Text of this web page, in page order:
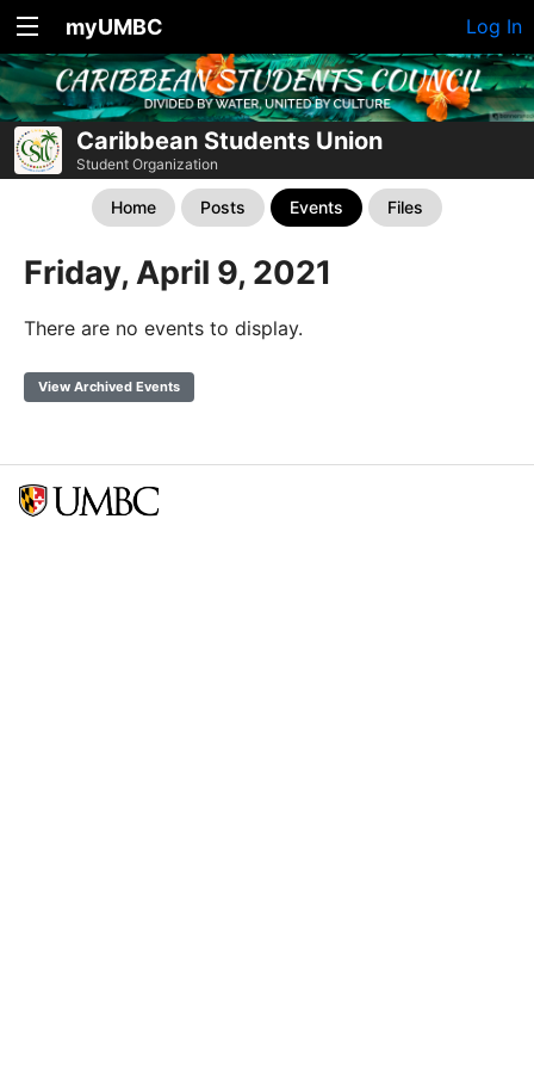
myUMBC Log In
Caribbean Students Union
Student Organization
Home Posts Events Files
Friday, April 9, 2021
There are no events to display.
View Archived Events